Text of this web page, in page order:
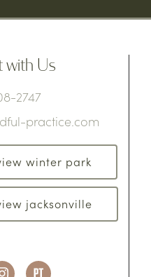
with Us
2747
practice.com
winter park
jacksonville